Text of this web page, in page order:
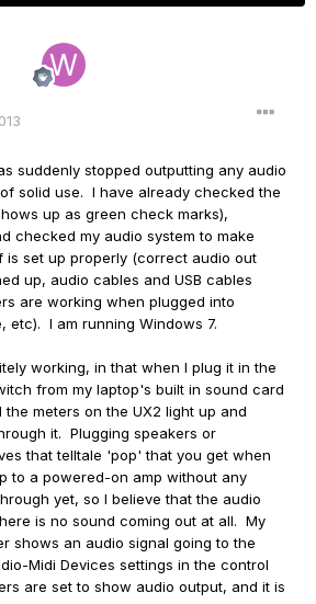
suddenly stopped outputting any audio
solid use. I have already checked the
up as green check marks),
checked my audio system to make
is set up properly (correct audio out
up, audio cables and USB cables
are working when plugged into
etc). I am running Windows 7.
working, in that when I plug it in the
from my laptop's built in sound card
the meters on the UX2 light up and
it. Plugging speakers or
that telltale 'pop' that you get when
to a powered-on amp without any
yet, so I believe that the audio
is no sound coming out at all. My
shows an audio signal going to the
Midi Devices settings in the control
are set to show audio output, and it is